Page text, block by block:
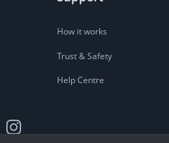
How it works
Trust & Safety
Help Centre